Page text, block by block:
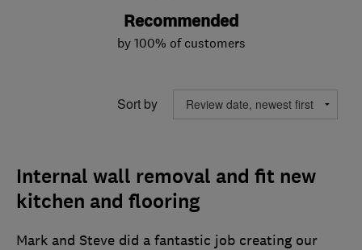
Recommended
by 100% of customers
Sort by
Internal wall removal and fit new
kitchen and flooring
Mark and Steve did a fantastic job creating our